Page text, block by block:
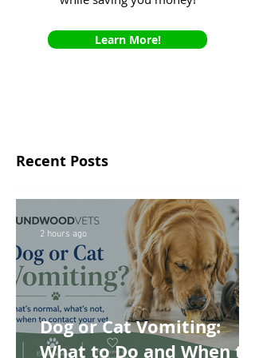
Learn More!
Recent Posts
Dog or Cat Vomiting:
What to Do and When to
2 hours ago